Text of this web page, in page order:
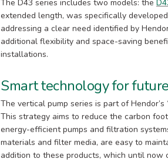
The D43 series includes two models: the
extended length, was specifically
addressing a clear need identified by
additional flexibility and space-saving
installations.
Smart technology for
The vertical pump series is part of Hendor’s
This strategy aims to reduce the carbon
energy-efficient pumps and filtration
materials and filter media, are easy to
addition to these products, which until now